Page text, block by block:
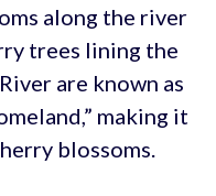
along the river
trees lining the
are known as
making it
blossoms.